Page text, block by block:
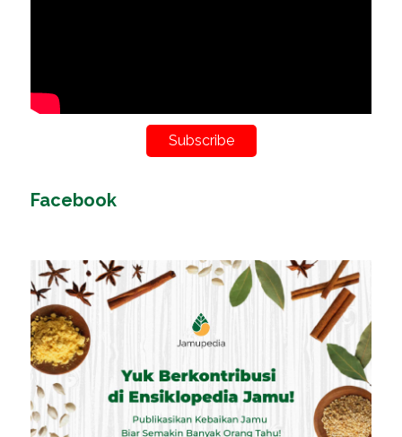
Subscribe
Facebook